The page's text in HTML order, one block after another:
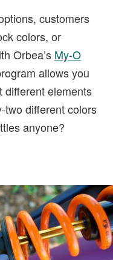
customers
colors, or
Orbea’s My-O
allows you
different elements
two different colors
anyone?